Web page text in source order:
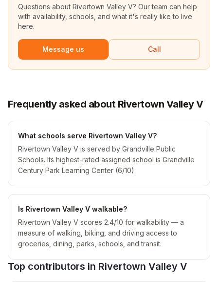
Questions about Rivertown Valley V? Our team can help
with availability, schools, and what it's really like to live
here.
Message us Call
Frequently asked about Rivertown Valley V
What schools serve Rivertown Valley V?
Rivertown Valley V is served by Grandville Public
Schools. Its highest-rated assigned school is Grandville
Century Park Learning Center (6/10).
Is Rivertown Valley V walkable?
Rivertown Valley V scores 2.4/10 for walkability — a
measure of walking, biking, and driving access to
groceries, dining, parks, schools, and transit.
Top contributors in Rivertown Valley V